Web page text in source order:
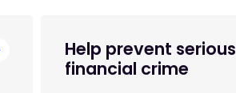
Help prevent serious
financial crime